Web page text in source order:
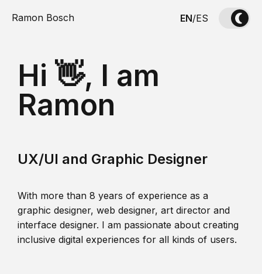
Ramon Bosch EN/ES
Hi 👋, I am
Ramon
UX/UI and Graphic Designer
With more than 8 years of experience as a
graphic designer, web designer, art director and
interface designer. I am passionate about creating
inclusive digital experiences for all kinds of users.